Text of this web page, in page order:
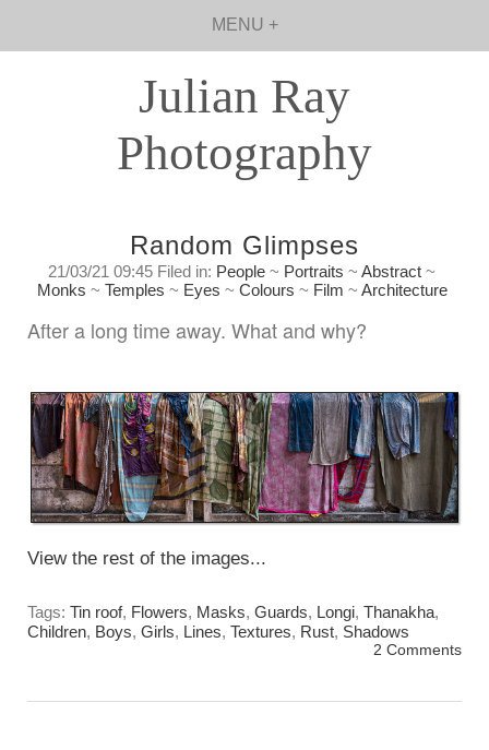
MENU +
Julian Ray
Photography
Random Glimpses
21/03/21 09:45 Filed in: People ~ Portraits ~ Abstract ~
Monks ~ Temples ~ Eyes ~ Colours ~ Film ~ Architecture
After a long time away. What and why?
View the rest of the images...
Tags: Tin roof, Flowers, Masks, Guards, Longi, Thanakha,
Children, Boys, Girls, Lines, Textures, Rust, Shadows
2 Comments